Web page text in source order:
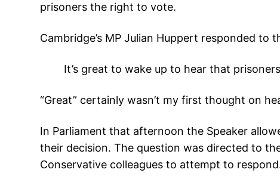
prisoners the right to vote.
Cambridge’s MP Julian Huppert responded to
It’s great to wake up to hear that
“Great” certainly wasn’t my first thought on
In Parliament that afternoon the Speaker
their decision. The question was directed to
Conservative colleagues to attempt to